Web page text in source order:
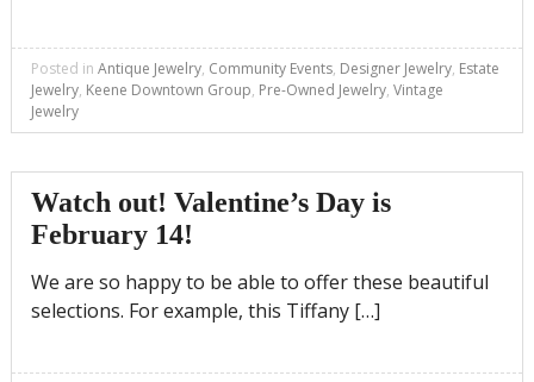
Posted in Antique Jewelry, Community Events, Designer Jewelry, Estate
Jewelry, Keene Downtown Group, Pre-Owned Jewelry, Vintage
Jewelry
Watch out! Valentine’s Day is
February 14!
We are so happy to be able to offer these beautiful
selections. For example, this Tiffany […]